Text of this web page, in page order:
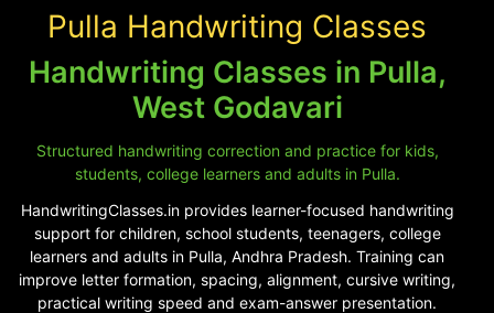
Pulla Handwriting Classes
Handwriting Classes in Pulla,
West Godavari
Structured handwriting correction and practice for kids,
students, college learners and adults in Pulla.
HandwritingClasses.in provides learner-focused handwriting
support for children, school students, teenagers, college
learners and adults in Pulla, Andhra Pradesh. Training can
improve letter formation, spacing, alignment, cursive writing,
practical writing speed and exam-answer presentation.